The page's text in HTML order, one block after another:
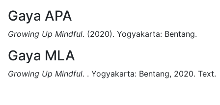
Gaya APA
Growing Up Mindful. (2020). Yogyakarta: Bentang.
Gaya MLA
Growing Up Mindful. . Yogyakarta: Bentang, 2020. Text.